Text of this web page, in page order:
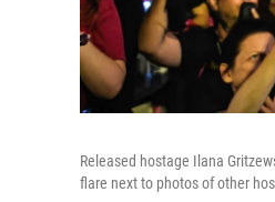
Released hostage Ilana
flare next to photos of other